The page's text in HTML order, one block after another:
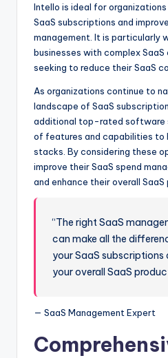
Intello is ideal for
SaaS subscriptions and
management. It is particularly
businesses with complex
seeking to reduce their SaaS
As organizations continue to
landscape of SaaS
additional top-rated software
of features and capabilities to
stacks. By considering these
improve their SaaS spend
and enhance their overall
“The right SaaS
can make all the
your SaaS subscriptions
your overall SaaS
— SaaS Management Expert